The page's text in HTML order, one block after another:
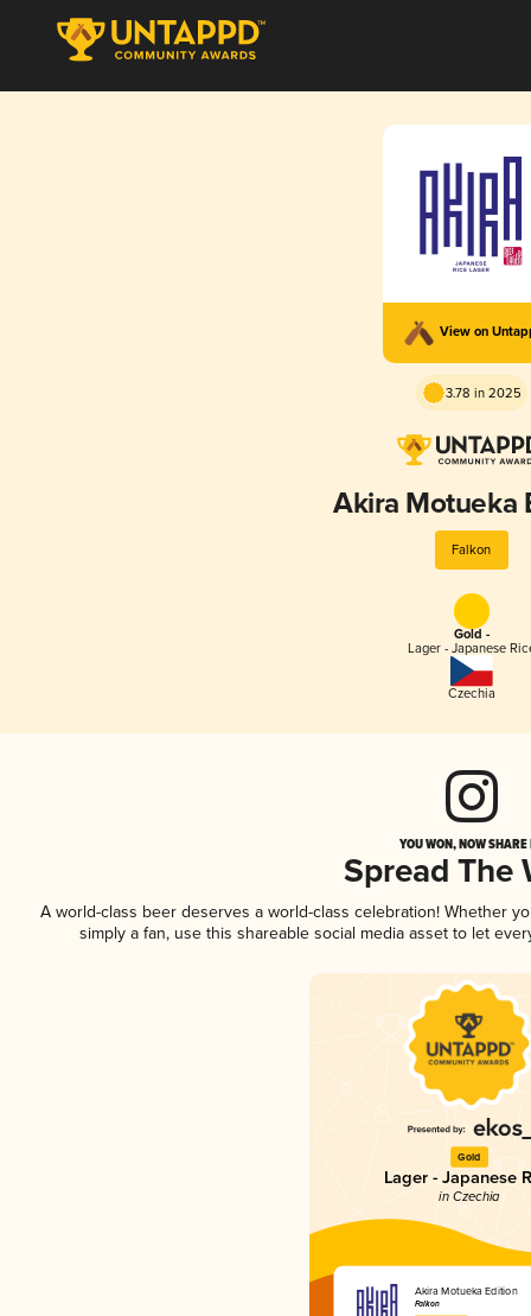
View on
3.78 in 2025
Akira Motueka
Falkon
Gold -
Lager - Japanese
Czechia
YOU WON, NOW
Spread The
A world-class beer deserves a world-class celebration! Whether
simply a fan, use this shareable social media asset to let
Gold
Lager - Japanese
in Czechia
Akira Motueka Edition
Falkon